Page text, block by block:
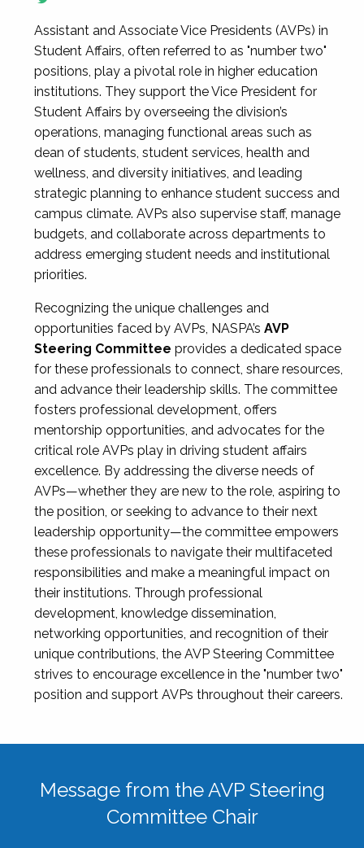
Assistant and Associate Vice Presidents (AVPs) in
Student Affairs, often referred to as "number two"
positions, play a pivotal role in higher education
institutions. They support the Vice President for
Student Affairs by overseeing the division’s
operations, managing functional areas such as
dean of students, student services, health and
wellness, and diversity initiatives, and leading
strategic planning to enhance student success and
campus climate. AVPs also supervise staff, manage
budgets, and collaborate across departments to
address emerging student needs and institutional
priorities.
Recognizing the unique challenges and
opportunities faced by AVPs, NASPA’s AVP
Steering Committee provides a dedicated space
for these professionals to connect, share resources,
and advance their leadership skills. The committee
fosters professional development, offers
mentorship opportunities, and advocates for the
critical role AVPs play in driving student affairs
excellence. By addressing the diverse needs of
AVPs—whether they are new to the role, aspiring to
the position, or seeking to advance to their next
leadership opportunity—the committee empowers
these professionals to navigate their multifaceted
responsibilities and make a meaningful impact on
their institutions. Through professional
development, knowledge dissemination,
networking opportunities, and recognition of their
unique contributions, the AVP Steering Committee
strives to encourage excellence in the "number two"
position and support AVPs throughout their careers.
Message from the AVP Steering
Committee Chair